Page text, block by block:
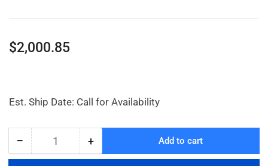
Regular
$2,000.85
Est. Ship Date: Call for Availability
− Decrease
quantity
Quantity +Increase
quantity
Add to cart